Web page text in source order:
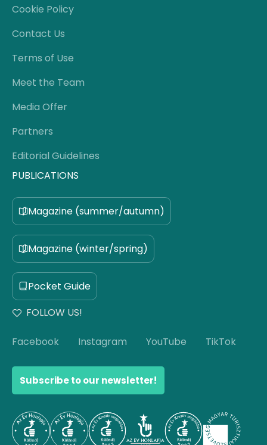
Cookie Policy
Contact Us
Terms of Use
Meet the Team
Media Offer
Partners
Editorial Guidelines
PUBLICATIONS
Magazine (summer/autumn)
Magazine (winter/spring)
Pocket Guide
FOLLOW US!
Facebook Instagram YouTube TikTok
Subscribe to our newsletter!